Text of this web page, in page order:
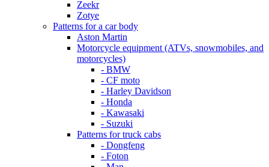
Zeekr
Zotye
Patterns for a car body
Aston Martin
Motorcycle equipment (ATVs, snowmobiles, and
motorcycles)
- BMW
- CF moto
- Harley Davidson
- Honda
- Kawasaki
- Suzuki
Patterns for truck cabs
- Dongfeng
- Foton